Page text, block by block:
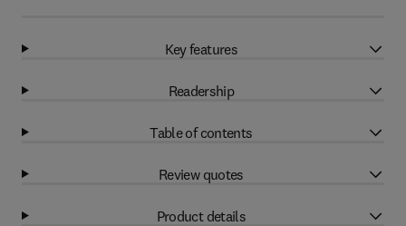
Key features
Readership
Table of contents
Review quotes
Product details